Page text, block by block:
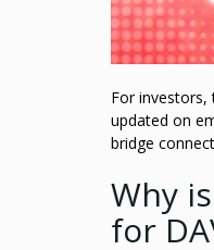
For
updated on
bridge
Why
for